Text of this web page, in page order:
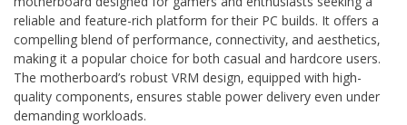
reliable and feature-rich platform for their PC builds. It offers a
compelling blend of performance‚ connectivity‚ and aesthetics‚
making it a popular choice for both casual and hardcore users.
The motherboard’s robust VRM design‚ equipped with high-
quality components‚ ensures stable power delivery even under
demanding workloads.